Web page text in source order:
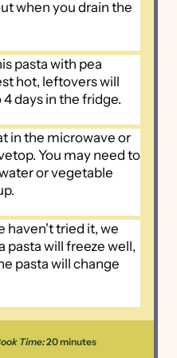
when you drain the
pasta with pea
hot, leftovers will
days in the fridge.
in the microwave or
You may need to
or vegetable
haven't tried it, we
pasta will freeze well,
pasta will change
Time:20 minutes